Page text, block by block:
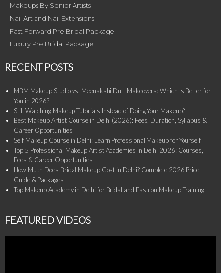
Makeups By Senior Artists
Nail Art and Nail Extensions
Fast Forward Pre Bridal Package
Luxury Pre Bridal Package
RECENT POSTS
MBM Makeup Studio vs. Meenakshi Dutt Makeovers: Which Is Better for
You in 2026?
Still Watching Makeup Tutorials Instead of Doing Your Makeup?
Best Makeup Artist Course in Delhi (2026): Fees, Duration, Syllabus &
Career Opportunities
Self Makeup Course in Delhi: Learn Professional Makeup for Yourself
Top 5 Professional Makeup Artist Academies in Delhi 2026: Courses,
Fees & Career Opportunities
How Much Does Bridal Makeup Cost in Delhi? Complete 2026 Price
Guide & Packages
Top Makeup Academy in Delhi for Bridal and Fashion Makeup Training
FEATURED VIDEOS